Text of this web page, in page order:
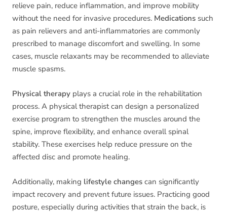
relieve pain, reduce inflammation, and improve mobility
without the need for invasive procedures. Medications such
as pain relievers and anti-inflammatories are commonly
prescribed to manage discomfort and swelling. In some
cases, muscle relaxants may be recommended to alleviate
muscle spasms.
Physical therapy plays a crucial role in the rehabilitation
process. A physical therapist can design a personalized
exercise program to strengthen the muscles around the
spine, improve flexibility, and enhance overall spinal
stability. These exercises help reduce pressure on the
affected disc and promote healing.
Additionally, making lifestyle changes can significantly
impact recovery and prevent future issues. Practicing good
posture, especially during activities that strain the back, is